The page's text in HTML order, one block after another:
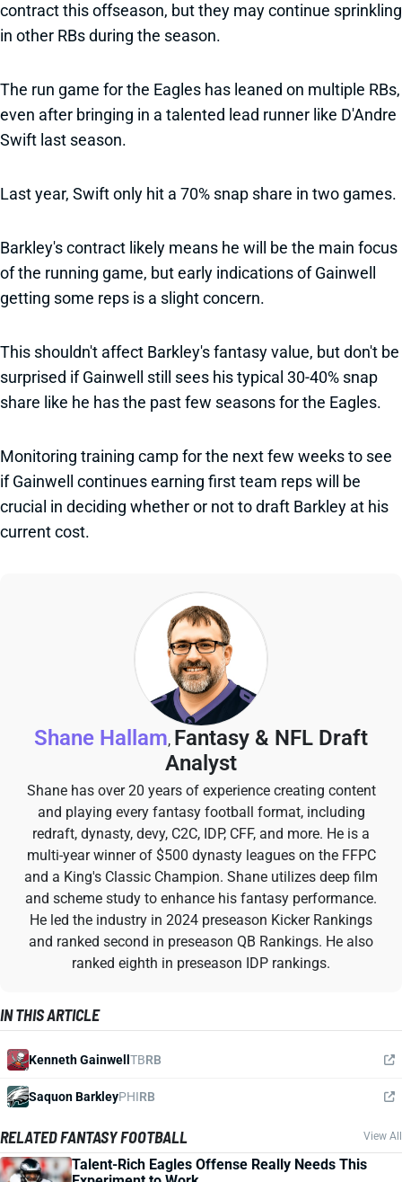
contract this offseason, but they may continue sprinkling
in other RBs during the season.
The run game for the Eagles has leaned on multiple RBs,
even after bringing in a talented lead runner like D'Andre
Swift last season.
Last year, Swift only hit a 70% snap share in two games.
Barkley's contract likely means he will be the main focus
of the running game, but early indications of Gainwell
getting some reps is a slight concern.
This shouldn't affect Barkley's fantasy value, but don't be
surprised if Gainwell still sees his typical 30-40% snap
share like he has the past few seasons for the Eagles.
Monitoring training camp for the next few weeks to see
if Gainwell continues earning first team reps will be
crucial in deciding whether or not to draft Barkley at his
current cost.
Shane Hallam, Fantasy & NFL Draft
Analyst
Shane has over 20 years of experience creating content
and playing every fantasy football format, including
redraft, dynasty, devy, C2C, IDP, CFF, and more. He is a
multi-year winner of $500 dynasty leagues on the FFPC
and a King's Classic Champion. Shane utilizes deep film
and scheme study to enhance his fantasy performance.
He led the industry in 2024 preseason Kicker Rankings
and ranked second in preseason QB Rankings. He also
ranked eighth in preseason IDP rankings.
IN THIS ARTICLE
Kenneth Gainwell TBRB
Saquon BarkleyPHIRB
RELATED FANTASY FOOTBALL View All
Talent-Rich Eagles Offense Really Needs This